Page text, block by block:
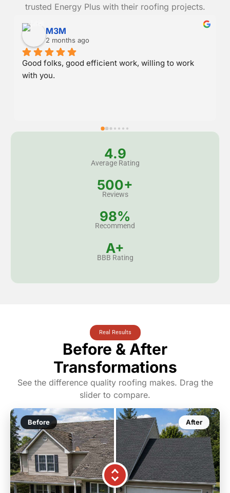
trusted Energy Plus with their roofing projects.
Danny Randall
2 months ago
Great service and stood behind their work.
4.9
Average Rating
500+
Reviews
98%
Recommend
A+
BBB Rating
Real Results
Before & After
Transformations
See the difference quality roofing makes. Drag the
slider to compare.
Before After